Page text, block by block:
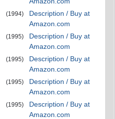
(1994)
Description / Buy at
Amazon.com
(1995)
Description / Buy at
Amazon.com
(1995)
Description / Buy at
Amazon.com
(1995)
Description / Buy at
Amazon.com
(1995)
Description / Buy at
Amazon.com